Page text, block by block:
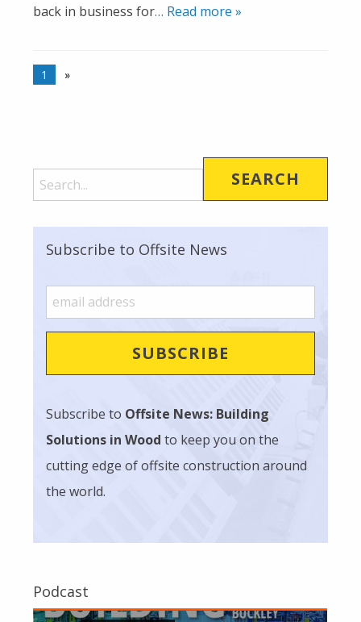
back in business for… Read more »
1 »
Subscribe to Offsite News
Subscribe to Offsite News: Building
Solutions in Wood to keep you on the
cutting edge of offsite construction around
the world.
Podcast